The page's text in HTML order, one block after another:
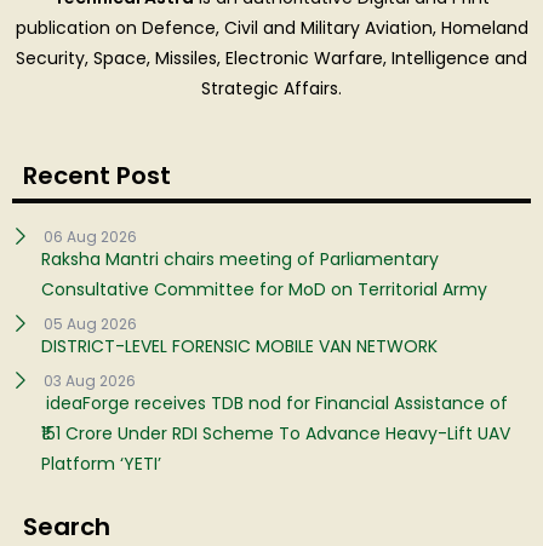
publication on Defence, Civil and Military Aviation, Homeland
Security, Space, Missiles, Electronic Warfare, Intelligence and
Strategic Affairs.
Recent Post
06 Aug 2026
Raksha Mantri chairs meeting of Parliamentary
Consultative Committee for MoD on Territorial Army
05 Aug 2026
DISTRICT-LEVEL FORENSIC MOBILE VAN NETWORK
03 Aug 2026
ideaForge receives TDB nod for Financial Assistance of
₹151 Crore Under RDI Scheme To Advance Heavy-Lift UAV
Platform ‘YETI’
Search